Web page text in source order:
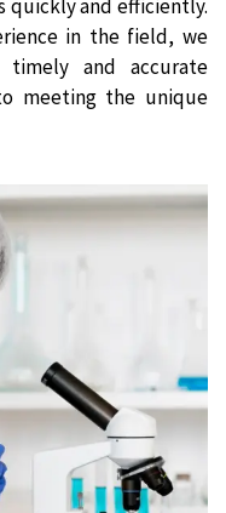
quickly and efficiently.
in the field, we
and accurate
meeting the unique